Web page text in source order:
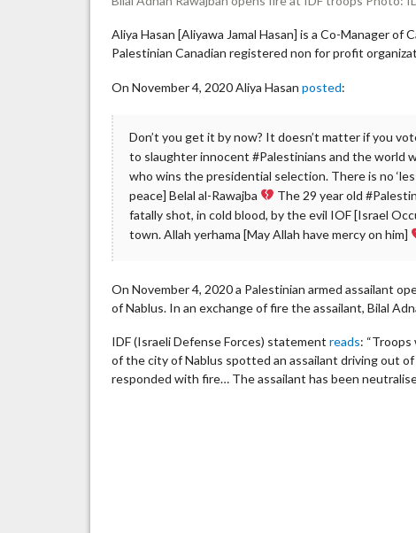
Aliya Hasan [Aliyawa Jamal Hasan] is a Co-Manager of
Palestinian Canadian registered non for profit
On November 4, 2020 Aliya Hasanposted:
Don’t you get it by now? It doesn’t matter if you
to slaughter innocent #Palestinians and the world
who wins the presidential selection. There is no
peace] Belal al-Rawajba
The 29 year old
fatally shot, in cold blood, by the evil IOF [Israel
town. Allah yerhama [May Allah have mercy on him]
On November 4, 2020 a Palestinian armed assailant
of Nablus. In an exchange of fire the assailant, Bilal
IDF (Israeli Defense Forces) statementreads:
of the city of Nablus spotted an assailant driving out
responded with fire… The assailant has been